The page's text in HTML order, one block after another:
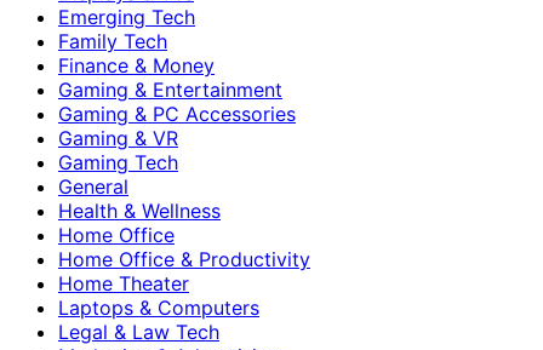
Emerging Tech
Family Tech
Finance & Money
Gaming & Entertainment
Gaming & PC Accessories
Gaming & VR
Gaming Tech
General
Health & Wellness
Home Office
Home Office & Productivity
Home Theater
Laptops & Computers
Legal & Law Tech